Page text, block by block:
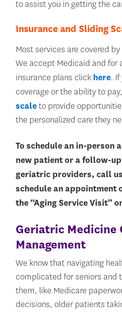
to assist you in getting the
Insurance and Sliding
Most services are covered
We accept Medicaid and for
insurance plans click here. If
coverage or the ability to
scaleto provide
the personalized care they
To schedule an in-person
new patient or a follow-
geriatric providers, call
schedule an appointment
the “Aging Service Visit”
Geriatric Medicine
Management
We know that navigating
complicated for seniors and
them, like Medicare
decisions, older patients